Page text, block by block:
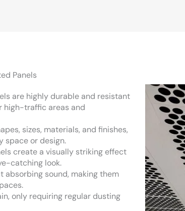
Panels
are highly durable and resistant
high-traffic areas and
sizes, materials, and finishes,
space or design.
create a visually striking effect
catching look.
absorbing sound, making them
only requiring regular dusting